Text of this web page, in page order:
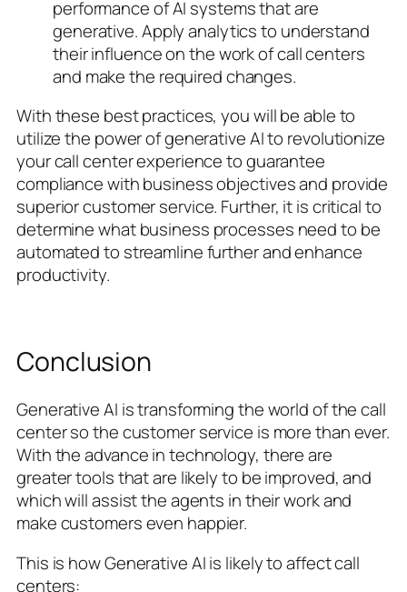
performance of AI systems that are
generative. Apply analytics to understand
their influence on the work of call centers
and make the required changes.
With these best practices, you will be able to
utilize the power of generative AI to revolutionize
your call center experience to guarantee
compliance with business objectives and provide
superior customer service. Further, it is critical to
determine what business processes need to be
automated to streamline further and enhance
productivity.
Conclusion
Generative AI is transforming the world of the call
center so the customer service is more than ever.
With the advance in technology, there are
greater tools that are likely to be improved, and
which will assist the agents in their work and
make customers even happier.
This is how Generative AI is likely to affect call
centers: